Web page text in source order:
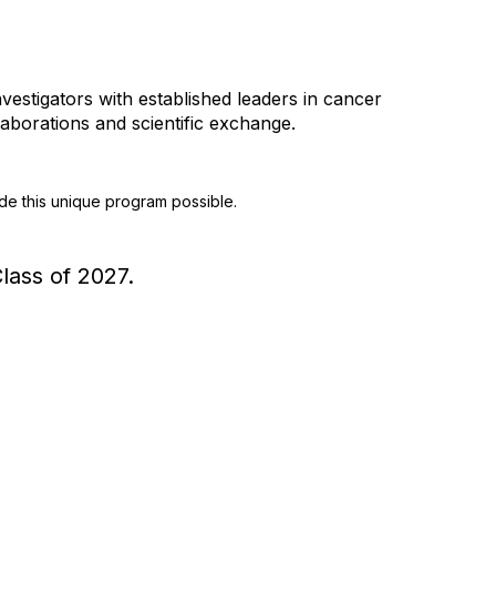
with established leaders in cancer
and scientific exchange.
this unique program possible.
of 2027.